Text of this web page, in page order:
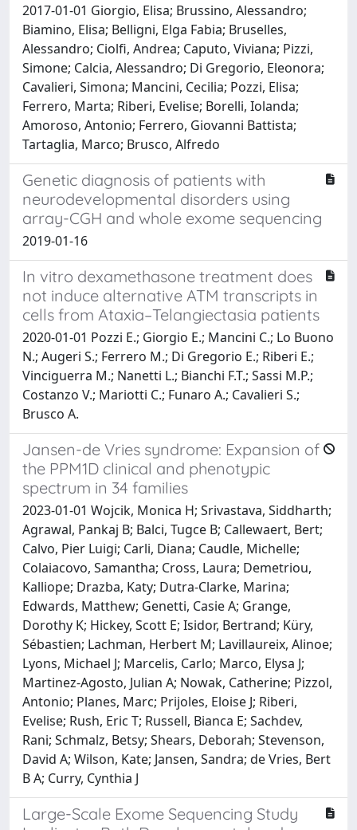
2017-01-01 Giorgio, Elisa; Brussino, Alessandro;
Biamino, Elisa; Belligni, Elga Fabia; Bruselles,
Alessandro; Ciolfi, Andrea; Caputo, Viviana; Pizzi,
Simone; Calcia, Alessandro; Di Gregorio, Eleonora;
Cavalieri, Simona; Mancini, Cecilia; Pozzi, Elisa;
Ferrero, Marta; Riberi, Evelise; Borelli, Iolanda;
Amoroso, Antonio; Ferrero, Giovanni Battista;
Tartaglia, Marco; Brusco, Alfredo
Genetic diagnosis of patients with
neurodevelopmental disorders using
array-CGH and whole exome sequencing
2019-01-16
In vitro dexamethasone treatment does
not induce alternative ATM transcripts in
cells from Ataxia–Telangiectasia patients
2020-01-01 Pozzi E.; Giorgio E.; Mancini C.; Lo Buono
N.; Augeri S.; Ferrero M.; Di Gregorio E.; Riberi E.;
Vinciguerra M.; Nanetti L.; Bianchi F.T.; Sassi M.P.;
Costanzo V.; Mariotti C.; Funaro A.; Cavalieri S.;
Brusco A.
Jansen-de Vries syndrome: Expansion of
the PPM1D clinical and phenotypic
spectrum in 34 families
2023-01-01 Wojcik, Monica H; Srivastava, Siddharth;
Agrawal, Pankaj B; Balci, Tugce B; Callewaert, Bert;
Calvo, Pier Luigi; Carli, Diana; Caudle, Michelle;
Colaiacovo, Samantha; Cross, Laura; Demetriou,
Kalliope; Drazba, Katy; Dutra-Clarke, Marina;
Edwards, Matthew; Genetti, Casie A; Grange,
Dorothy K; Hickey, Scott E; Isidor, Bertrand; Küry,
Sébastien; Lachman, Herbert M; Lavillaureix, Alinoe;
Lyons, Michael J; Marcelis, Carlo; Marco, Elysa J;
Martinez-Agosto, Julian A; Nowak, Catherine; Pizzol,
Antonio; Planes, Marc; Prijoles, Eloise J; Riberi,
Evelise; Rush, Eric T; Russell, Bianca E; Sachdev,
Rani; Schmalz, Betsy; Shears, Deborah; Stevenson,
David A; Wilson, Kate; Jansen, Sandra; de Vries, Bert
B A; Curry, Cynthia J
Large-Scale Exome Sequencing Study